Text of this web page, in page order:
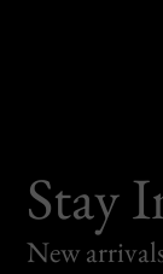
Stay
New